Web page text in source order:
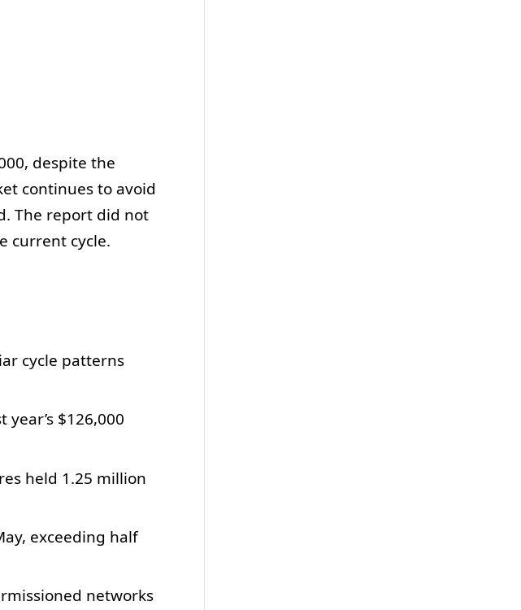
despite the
continues to avoid
The report did not
current cycle.
cycle patterns
$126,000
held 1.25 million
exceeding half
networks